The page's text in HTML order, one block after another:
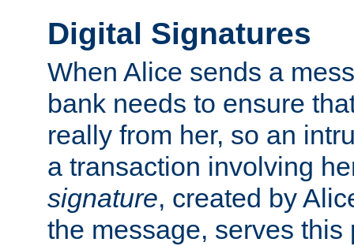
Digital Signatures
When Alice sends a
bank needs to ensure
really from her, so an
a transaction involving
signature, created by
the message, serves this